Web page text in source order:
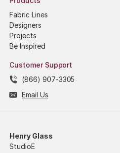
Fabric Lines
Designers
Projects
Be Inspired
Customer Support
(866) 907-3305
Email Us
Henry Glass
StudioE